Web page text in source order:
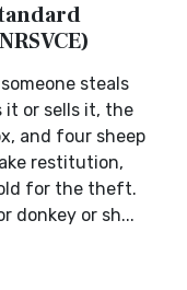
steals
it or sells it, the
and four sheep
restitution,
for the theft.
donkey or sh...